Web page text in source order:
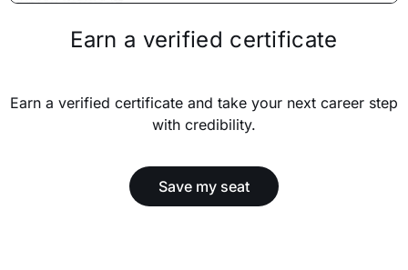
Earn a verified certificate
Earn a verified certificate and take your next career step
with credibility.
Save my seat